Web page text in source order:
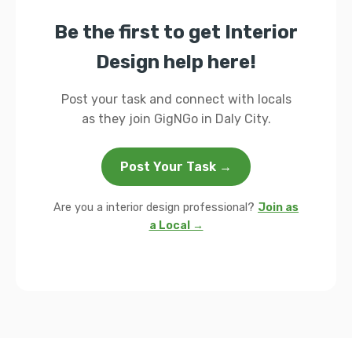
Be the first to get Interior
Design help here!
Post your task and connect with locals
as they join GigNGo in Daly City.
Post Your Task →
Are you a interior design professional? Join as
a Local →